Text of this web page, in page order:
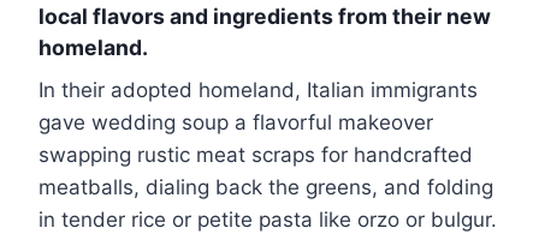
local flavors and ingredients from their new
homeland.
In their adopted homeland, Italian immigrants
gave wedding soup a flavorful makeover
swapping rustic meat scraps for handcrafted
meatballs, dialing back the greens, and folding
in tender rice or petite pasta like orzo or bulgur.